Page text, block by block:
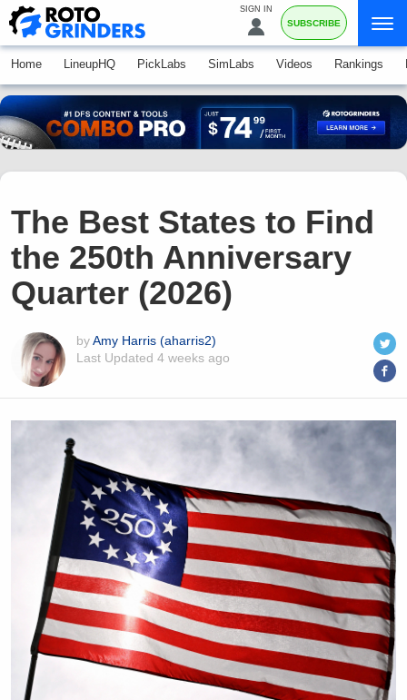
SIGN IN
SUBSCRIBE
Home LineupHQ PickLabs SimLabs Videos Rankings
The Best States to Find
the 250th Anniversary
Quarter (2026)
byAmy Harris (aharris2)
Last Updated 4 weeks ago